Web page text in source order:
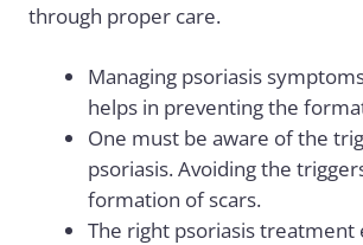
through proper care.
Managing psoriasis
helps in preventing the
One must be aware of the
psoriasis. Avoiding the
formation of scars.
The right psoriasis treatment